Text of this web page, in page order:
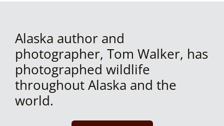
Alaska author and
photographer, Tom Walker, has
photographed wildlife
throughout Alaska and the
world.